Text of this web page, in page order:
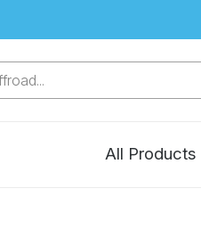
All Products